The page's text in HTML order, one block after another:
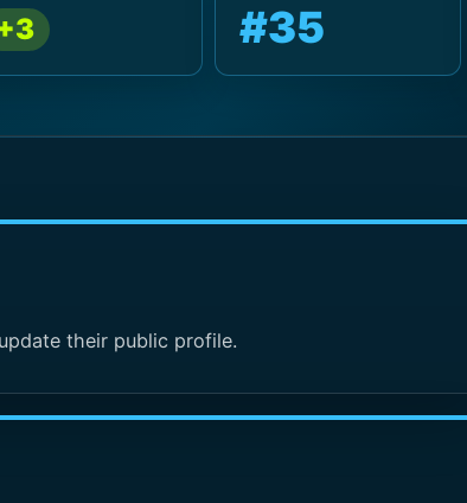
#35
their public profile.